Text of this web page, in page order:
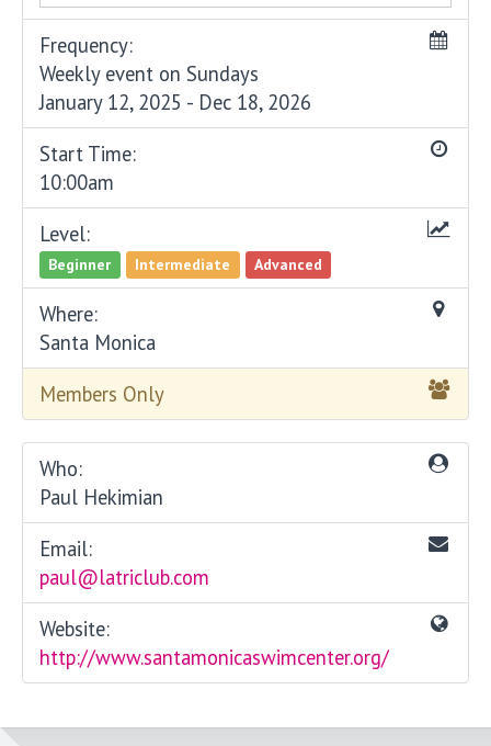
Frequency:
Weekly event on Sundays
January 12, 2025 - Dec 18, 2026
Start Time:
10:00am
Level:
Beginner Intermediate Advanced
Where:
Santa Monica
Members Only
Who:
Paul Hekimian
Email:
paul@latriclub.com
Website:
http://www.santamonicaswimcenter.org/